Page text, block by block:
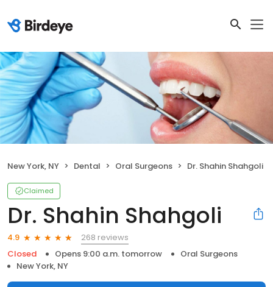
New York, NY Dental Oral Surgeons Dr. Shahin Shahgoli
Claimed
Dr. Shahin Shahgoli
4.9
268 reviews
Closed
Opens 9:00 a.m. tomorrow
Oral Surgeons
New York, NY